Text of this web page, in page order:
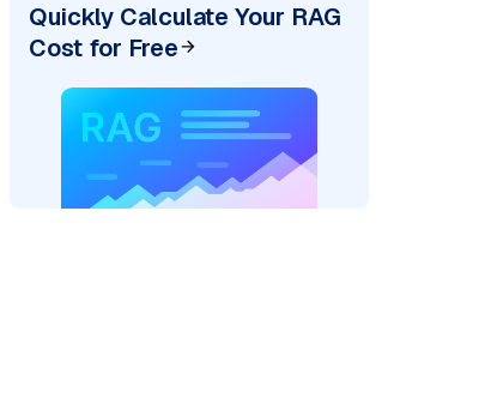
Quickly Calculate Your RAG
Cost for Free